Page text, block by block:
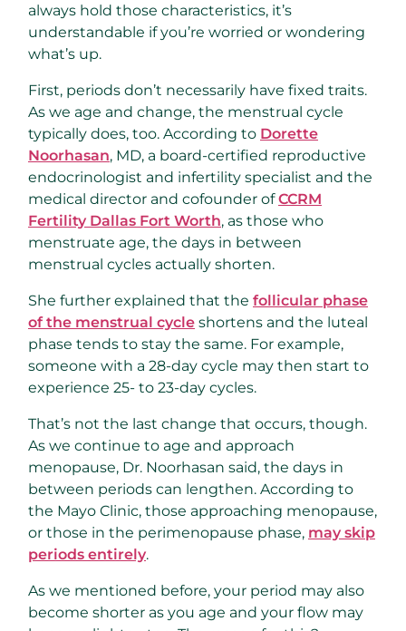
always hold those characteristics, it’s
understandable if you’re worried or wondering
what’s up.
First, periods don’t necessarily have fixed traits.
As we age and change, the menstrual cycle
typically does, too. According to Dorette
Noorhasan, MD, a board-certified reproductive
endocrinologist and infertility specialist and the
medical director and cofounder ofCCRM
Fertility Dallas Fort Worth, as those who
menstruate age, the days in between
menstrual cycles actually shorten.
She further explained that the follicular phase
of the menstrual cycle shortens and the luteal
phase tends to stay the same. For example,
someone with a 28-day cycle may then start to
experience 25- to 23-day cycles.
That’s not the last change that occurs, though.
As we continue to age and approach
menopause, Dr. Noorhasan said, the days in
between periods can lengthen. According to
the Mayo Clinic, those approaching menopause,
or those in the perimenopause phase, may skip
periods entirely.
As we mentioned before, your period may also
become shorter as you age and your flow may